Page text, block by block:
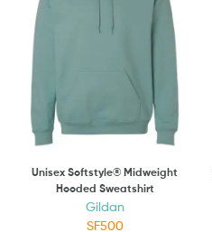
Unisex Softstyle® Midweight
Hooded Sweatshirt
Gildan
SF500